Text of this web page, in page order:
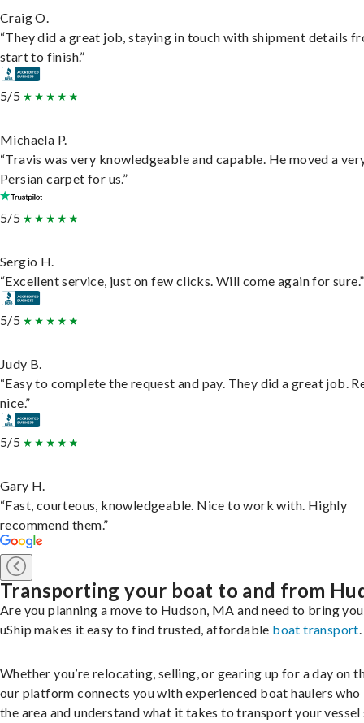
Craig O.
“They did a great job, staying in touch with shipment details
start to finish.”
5/5
Michaela P.
“Travis was very knowledgeable and capable. He moved a
Persian carpet for us.”
5/5
Sergio H.
“Excellent service, just on few clicks. Will come again for sure.”
5/5
Judy B.
“Easy to complete the request and pay. They did a great job.
nice.”
5/5
Gary H.
“Fast, courteous, knowledgeable. Nice to work with. Highly
recommend them.”
Transporting your boat to and from
Are you planning a move to Hudson, MA and need to bring
uShip makes it easy to find trusted, affordable boat transport.
Whether you’re relocating, selling, or gearing up for a day on
our platform connects you with experienced boat haulers who
the area and understand what it takes to transport your vessel